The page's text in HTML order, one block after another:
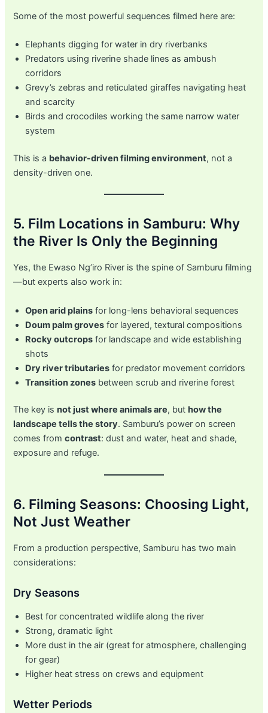
Some of the most powerful sequences filmed here are:
Elephants digging for water in dry riverbanks
Predators using riverine shade lines as ambush
corridors
Grevy’s zebras and reticulated giraffes navigating heat
and scarcity
Birds and crocodiles working the same narrow water
system
This is a behavior-driven filming environment, not a
density-driven one.
5. Film Locations in Samburu: Why
the River Is Only the Beginning
Yes, the Ewaso Ng’iro River is the spine of Samburu filming
—but experts also work in:
Open arid plains for long-lens behavioral sequences
Doum palm groves for layered, textural compositions
Rocky outcrops for landscape and wide establishing
shots
Dry river tributaries for predator movement corridors
Transition zones between scrub and riverine forest
The key isnot just where animals are, but how the
landscape tells the story. Samburu’s power on screen
comes fromcontrast: dust and water, heat and shade,
exposure and refuge.
6. Filming Seasons: Choosing Light,
Not Just Weather
From a production perspective, Samburu has two main
considerations:
Dry Seasons
Best for concentrated wildlife along the river
Strong, dramatic light
More dust in the air (great for atmosphere, challenging
for gear)
Higher heat stress on crews and equipment
Wetter Periods